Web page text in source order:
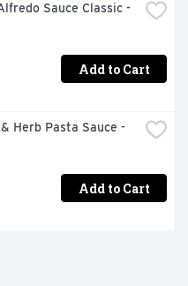
Sauce Classic -
Add to Cart
Herb Pasta Sauce -
Add to Cart